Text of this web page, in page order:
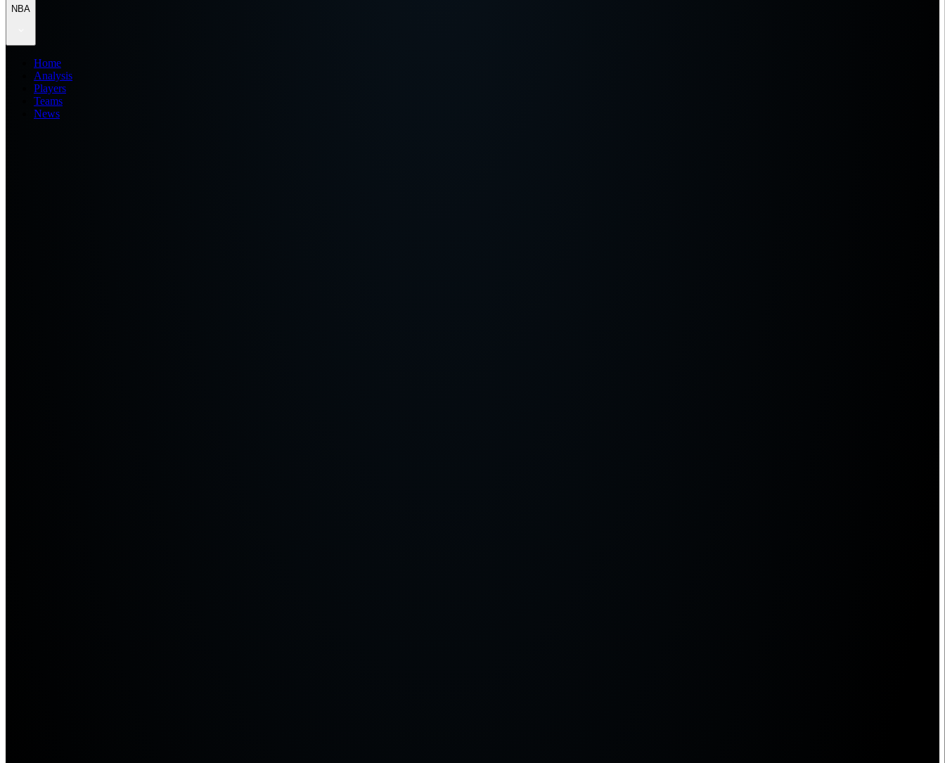
NBA
Home
Analysis
Players
Teams
News